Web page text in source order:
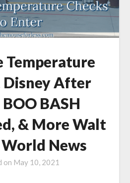
Temperature
Disney After
BASH
& More Walt
News
on May 10, 2021